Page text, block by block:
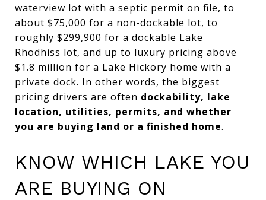
waterview lot with a septic permit on file, to
about $75,000 for a non-dockable lot, to
roughly $299,900 for a dockable Lake
Rhodhiss lot, and up to luxury pricing above
$1.8 million for a Lake Hickory home with a
private dock. In other words, the biggest
pricing drivers are often dockability, lake
location, utilities, permits, and whether
you are buying land or a finished home.
KNOW WHICH LAKE YOU
ARE BUYING ON